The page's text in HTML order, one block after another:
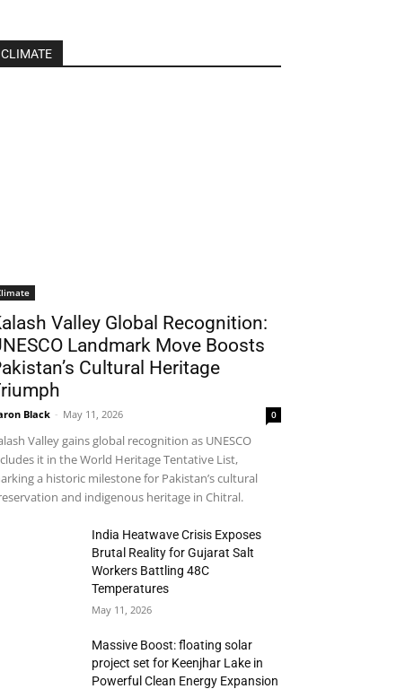
CLIMATE
Valley Global Recognition:
Landmark Move Boosts
Cultural Heritage
Black - May 11, 2026 0
Valley gains global recognition as UNESCO
it in the World Heritage Tentative List,
a historic milestone for Pakistan’s cultural
and indigenous heritage in Chitral.
India Heatwave Crisis Exposes
Brutal Reality for Gujarat Salt
Workers Battling 48C
Temperatures
May 11, 2026
Massive Boost: floating solar
project set for Keenjhar Lake in
Powerful Clean Energy Expansion